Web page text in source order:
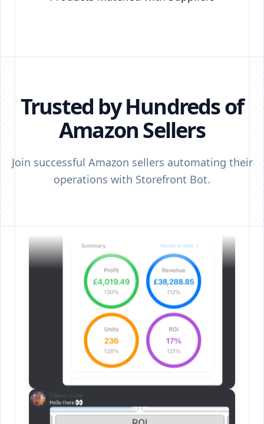
Trusted by Hundreds of
Amazon Sellers
Join successful Amazon sellers automating their
operations with Storefront Bot.